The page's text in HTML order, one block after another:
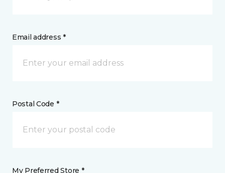
Email address *
Postal Code *
My Preferred Store *